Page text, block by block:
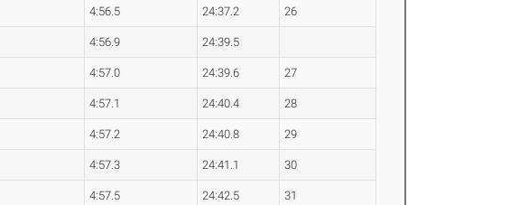
4:56.5 24:37.2 26
4:56.9 24:39.5
4:57.0 24:39.6 27
4:57.1 24:40.4 28
4:57.2 24:40.8 29
4:57.3 24:41.1 30
4:57.5 24:42.5 31